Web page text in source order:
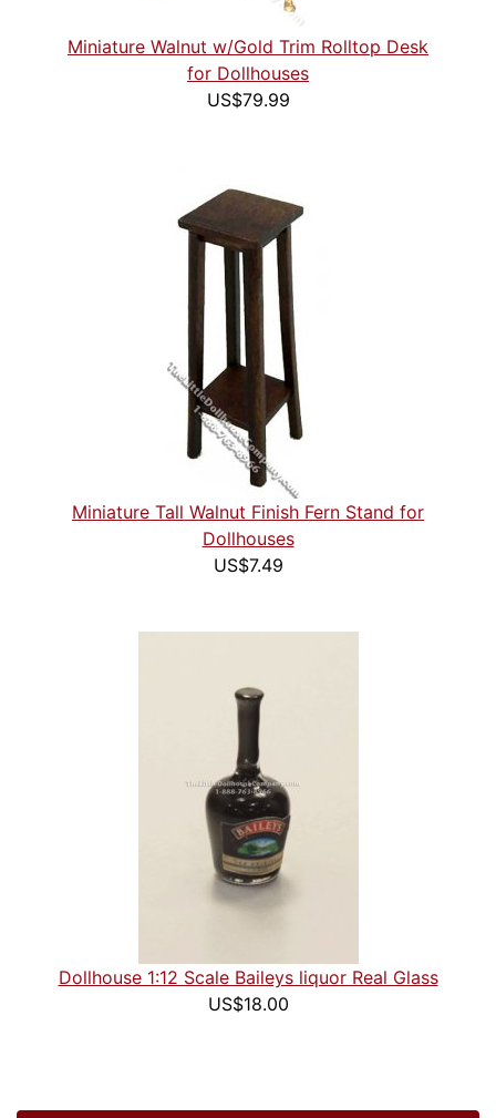
Miniature Walnut w/Gold Trim Rolltop Desk
for Dollhouses
US$79.99
Miniature Tall Walnut Finish Fern Stand for
Dollhouses
US$7.49
Dollhouse 1:12 Scale Baileys liquor Real Glass
US$18.00